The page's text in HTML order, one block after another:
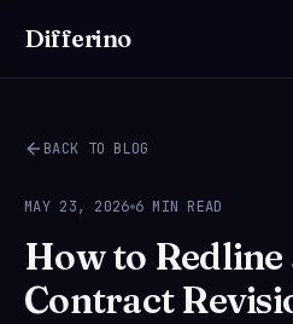
Differino
BACK TO BLOG
MAY 23, 2026 6 MIN READ
How to Redline
Contract